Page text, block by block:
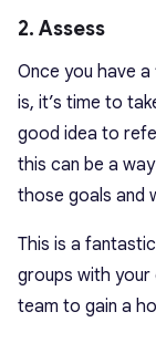
2. Assess
Once you have
is, it’s time to
good idea to
this can be a
those goals and
This is a
groups with your
team to gain a